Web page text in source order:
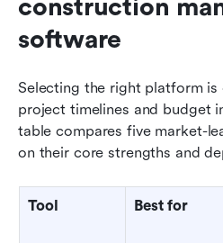
construction
software
Selecting the right platform
project timelines and budget
table compares five market-
on their core strengths and
Tool Best for